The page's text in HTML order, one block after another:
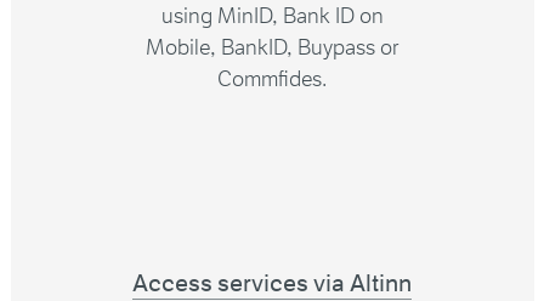
using MinID, Bank ID on
Mobile, BankID, Buypass or
Commfides.
Access services via Altinn